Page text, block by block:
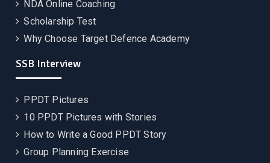
NDA Online Coaching
Scholarship Test
Why Choose Target Defence Academy
SSB Interview
PPDT Pictures
10 PPDT Pictures with Stories
How to Write a Good PPDT Story
Group Planning Exercise